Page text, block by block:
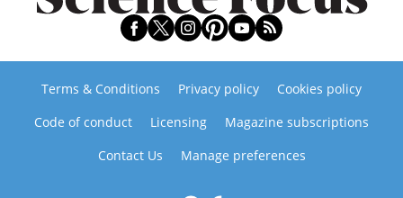
Terms & Conditions Privacy policy
Cookies policy
Code of conduct
Licensing
Magazine subscriptions
Contact Us
Manage preferences